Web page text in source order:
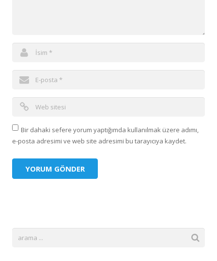
Bir dahaki sefere yorum yaptığımda kullanılmak üzere adımı,
e-posta adresimi ve web site adresimi bu tarayıcıya kaydet.